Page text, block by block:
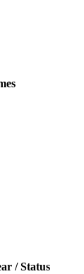
/ Status